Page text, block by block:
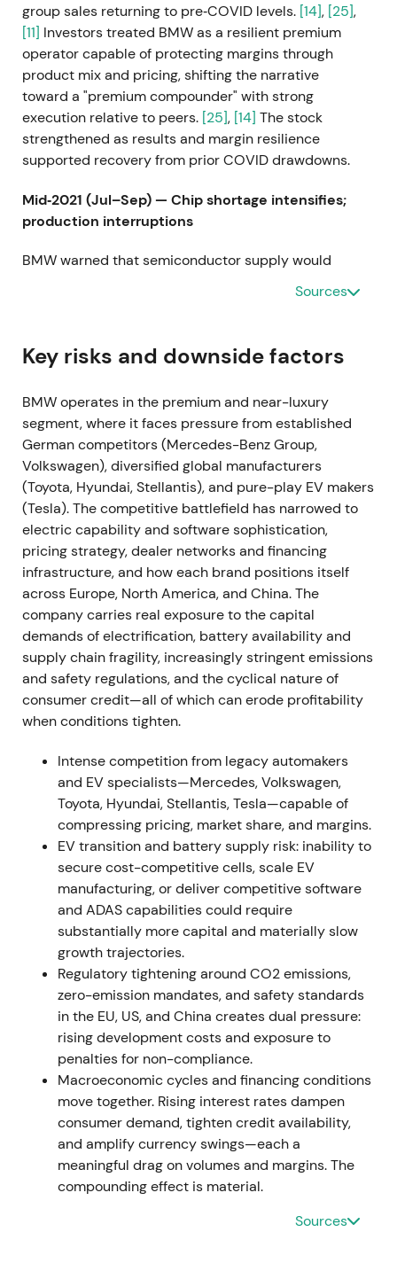
group sales returning to pre‑COVID levels. [14], [25],
[11] Investors treated BMW as a resilient premium
operator capable of protecting margins through
product mix and pricing, shifting the narrative
toward a "premium compounder" with strong
execution relative to peers. [25], [14] The stock
strengthened as results and margin resilience
supported recovery from prior COVID drawdowns.
Mid‑2021 (Jul–Sep) — Chip shortage intensifies;
production interruptions
BMW warned that semiconductor supply would
remain tight for months and reported production
10,000 unfinished cars noted.
[12] [13] ,[19]
Short‑term investor concern focused on volume risk,
higher‑margin vehicles provided some mitigation,
shifting focus toward margin protection over unit
growth.[12],[13]The stock experienced short‑term
volatility as markets repriced delivery risk.
Mar‑2022 — Russia/Ukraine shock; halt of exports
and local production
In response to the invasion of Ukraine, BMW
suspended shipments and local production for
Russia and halted exports to that market, warning of
additional production interruptions from wider
supply‑chain disruption.[6],[5],[8]Investors
repriced heightened geopolitical and supply‑chain
risk, with sentiment turning negative and volatility
rising.[6],[8]The stock drew down into a volatile
2022 (FY, results reported Mar 2023) — Strong
profitability; BBA consolidation; EV uptake
FY2022 results showed Group EBT margin of 16.5%
and Automotive EBIT margin of 8.6% (11.2%
excluding effects from full consolidation of BMW
Brilliance Automotive). Deliveries reached
approximately 2.40 million units (down 4.8%
year‑over‑year) while plug‑in and BEV sales rose
35.6% to approximately 372,956 units.[26],[27],
[32],[35]The market viewed BMW's pricing and
mix strategy alongside China consolidation as
driving earnings resilience, though discussion
emerged about the sustainability of those margins
once volumes normalize.[26],[31] The stock rallied
on earnings prints before consolidating as investors
weighed sustainability.
H2–Q3 2022 — Inflation pressures and demand
softness
BMW flagged demand pressure in Europe as
Sources
Key risks and downside factors
BMW operates in the premium and near-luxury
segment, where it faces pressure from established
German competitors (Mercedes-Benz Group,
Volkswagen), diversified global manufacturers
(Toyota, Hyundai, Stellantis), and pure-play EV makers
(Tesla). The competitive battlefield has narrowed to
electric capability and software sophistication,
pricing strategy, dealer networks and financing
infrastructure, and how each brand positions itself
across Europe, North America, and China. The
company carries real exposure to the capital
demands of electrification, battery availability and
supply chain fragility, increasingly stringent emissions
and safety regulations, and the cyclical nature of
consumer credit—all of which can erode profitability
when conditions tighten.
Intense competition from legacy automakers
and EV specialists—Mercedes, Volkswagen,
Toyota, Hyundai, Stellantis, Tesla—capable of
compressing pricing, market share, and margins.
EV transition and battery supply risk: inability to
secure cost-competitive cells, scale EV
manufacturing, or deliver competitive software
and ADAS capabilities could require
substantially more capital and materially slow
growth trajectories.
Regulatory tightening around CO2 emissions,
zero-emission mandates, and safety standards
in the EU, US, and China creates dual pressure:
rising development costs and exposure to
penalties for non-compliance.
Macroeconomic cycles and financing conditions
move together. Rising interest rates dampen
consumer demand, tighten credit availability,
and amplify currency swings—each a
meaningful drag on volumes and margins. The
compounding effect is material.
Sources